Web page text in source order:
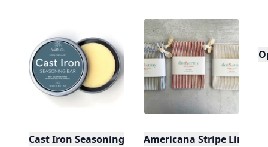
Cast Iron Seasoning Americana Stripe Linen